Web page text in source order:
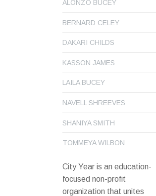
ALONZO BUCEY
BERNARD CELEY
DAKARI CHILDS
KASSON JAMES
LAILA BUCEY
NAVELL SHREEVES
SHANIYA SMITH
TOMMEYA WILBON
City Year is an education-
focused non-profit
organization that unites